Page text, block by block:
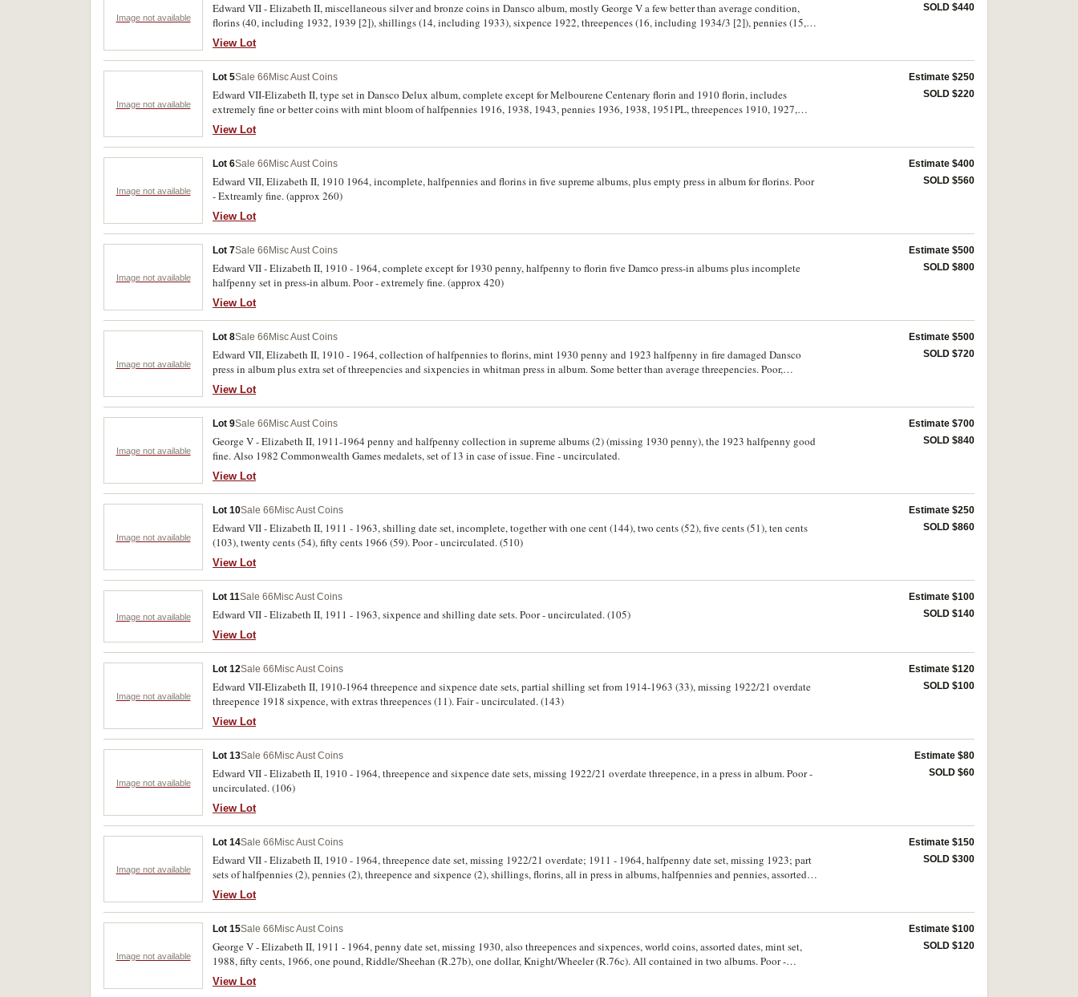
Image not available
Edward VII - Elizabeth II, miscellaneous silver and bronze coins in Dansco album, mostly George V a few better than average condition,
florins (40, including 1932, 1939 [2]), shillings (14, including 1933), sixpence 1922, threepences (16, including 1934/3 [2]), pennies (15,
including 1925 [3], 1946), halfpennies (6, including brilliant uncirculated 1934, 1940, 1941 and a 1939 roo), others as mis-strikes
including a ten cent coin 1974 with a completely split planchet, rare and interesting, shilling 1946 on a half size flan etc. Very good -
extremely fine. (98)
View Lot
SOLD $440
Image not available
Lot 5Sale 66 Misc Aust Coins
Edward VII-Elizabeth II, type set in Dansco Delux album, complete except for Melbourene Centenary florin and 1910 florin, includes
extremely fine or better coins with mint bloom of halfpennies 1916, 1938, 1943, pennies 1936, 1938, 1951PL, threepences 1910, 1927,
1938, shillings 1910, 1935, 1938, 1943S, florin 1927 Canberra, 1936, crown 1937, decimal set with extra fifty cents (3). Good very fine -
uncirculated. (47)
View Lot
Estimate $250
SOLD $220
Image not available
Lot 6Sale 66 Misc Aust Coins
Edward VII, Elizabeth II, 1910 1964, incomplete, halfpennies and florins in five supreme albums, plus empty press in album for florins. Poor
- Extreamly fine. (approx 260)
View Lot
Estimate $400
SOLD $560
Image not available
Lot 7Sale 66 Misc Aust Coins
Edward VII - Elizabeth II, 1910 - 1964, complete except for 1930 penny, halfpenny to florin five Damco press-in albums plus incomplete
halfpenny set in press-in album. Poor - extremely fine. (approx 420)
View Lot
Estimate $500
SOLD $800
Image not available
Lot 8Sale 66 Misc Aust Coins
Edward VII, Elizabeth II, 1910 - 1964, collection of halfpennies to florins, mint 1930 penny and 1923 halfpenny in fire damaged Dansco
press in album plus extra set of threepencies and sixpencies in whitman press in album. Some better than average threepencies. Poor,
uncirculated (approx 450)
View Lot
Estimate $500
SOLD $720
Image not available
Lot 9Sale 66 Misc Aust Coins
George V - Elizabeth II, 1911-1964 penny and halfpenny collection in supreme albums (2) (missing 1930 penny), the 1923 halfpenny good
fine. Also 1982 Commonwealth Games medalets, set of 13 in case of issue. Fine - uncirculated.
View Lot
Estimate $700
SOLD $840
Image not available
Lot 10Sale 66 Misc Aust Coins
Edward VII - Elizabeth II, 1911 - 1963, shilling date set, incomplete, together with one cent (144), two cents (52), five cents (51), ten cents
(103), twenty cents (54), fifty cents 1966 (59). Poor - uncirculated. (510)
View Lot
Estimate $250
SOLD $860
Image not available
Lot 11Sale 66 Misc Aust Coins
Edward VII - Elizabeth II, 1911 - 1963, sixpence and shilling date sets. Poor - uncirculated. (105)
View Lot
Estimate $100
SOLD $140
Image not available
Lot 12Sale 66 Misc Aust Coins
Edward VII-Elizabeth II, 1910-1964 threepence and sixpence date sets, partial shilling set from 1914-1963 (33), missing 1922/21 overdate
threepence 1918 sixpence, with extras threepences (11). Fair - uncirculated. (143)
View Lot
Estimate $120
SOLD $100
Image not available
Lot 13Sale 66 Misc Aust Coins
Edward VII - Elizabeth II, 1910 - 1964, threepence and sixpence date sets, missing 1922/21 overdate threepence, in a press in album. Poor -
uncirculated. (106)
View Lot
Estimate $80
SOLD $60
Image not available
Lot 14Sale 66 Misc Aust Coins
Edward VII - Elizabeth II, 1910 - 1964, threepence date set, missing 1922/21 overdate; 1911 - 1964, halfpenny date set, missing 1923; part
sets of halfpennies (2), pennies (2), threepence and sixpence (2), shillings, florins, all in press in albums, halfpennies and pennies, assorted
dates contained in glass jars, fifty cents, 1966 (38). Good - uncirculated. (hundreds)
View Lot
Estimate $150
SOLD $300
Image not available
Lot 15Sale 66 Misc Aust Coins
George V - Elizabeth II, 1911 - 1964, penny date set, missing 1930, also threepences and sixpences, world coins, assorted dates, mint set,
1988, fifty cents, 1966, one pound, Riddle/Sheehan (R.27b), one dollar, Knight/Wheeler (R.76c). All contained in two albums. Poor -
uncirculated. (277)
View Lot
Estimate $100
SOLD $120